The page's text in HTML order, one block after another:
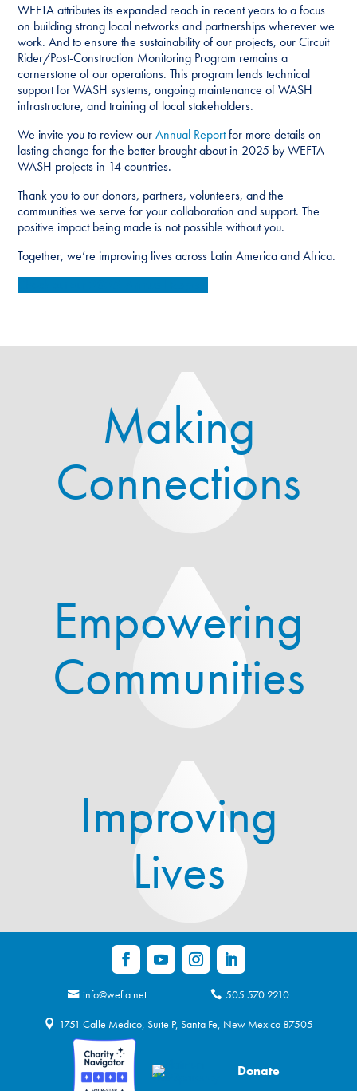
WEFTA attributes its expanded reach in recent years to a focus
on building strong local networks and partnerships wherever we
work. And to ensure the sustainability of our projects, our Circuit
Rider/Post-Construction Monitoring Program remains a
cornerstone of our operations. This program lends technical
support for WASH systems, ongoing maintenance of WASH
infrastructure, and training of local stakeholders.
We invite you to review ourAnnual Reportfor more details on
lasting change for the better brought about in 2025 by WEFTA
WASH projects in 14 countries.
Thank you to our donors, partners, volunteers, and the
communities we serve for your collaboration and support. The
positive impact being made is not possible without you.
Together, we’re improving lives across Latin America and Africa.
Making
Connections
Empowering
Communities
Improving
Lives
info@wefta.net 505.570.2210
1751 Calle Medico, Suite P, Santa Fe, New Mexico 87505
Donate